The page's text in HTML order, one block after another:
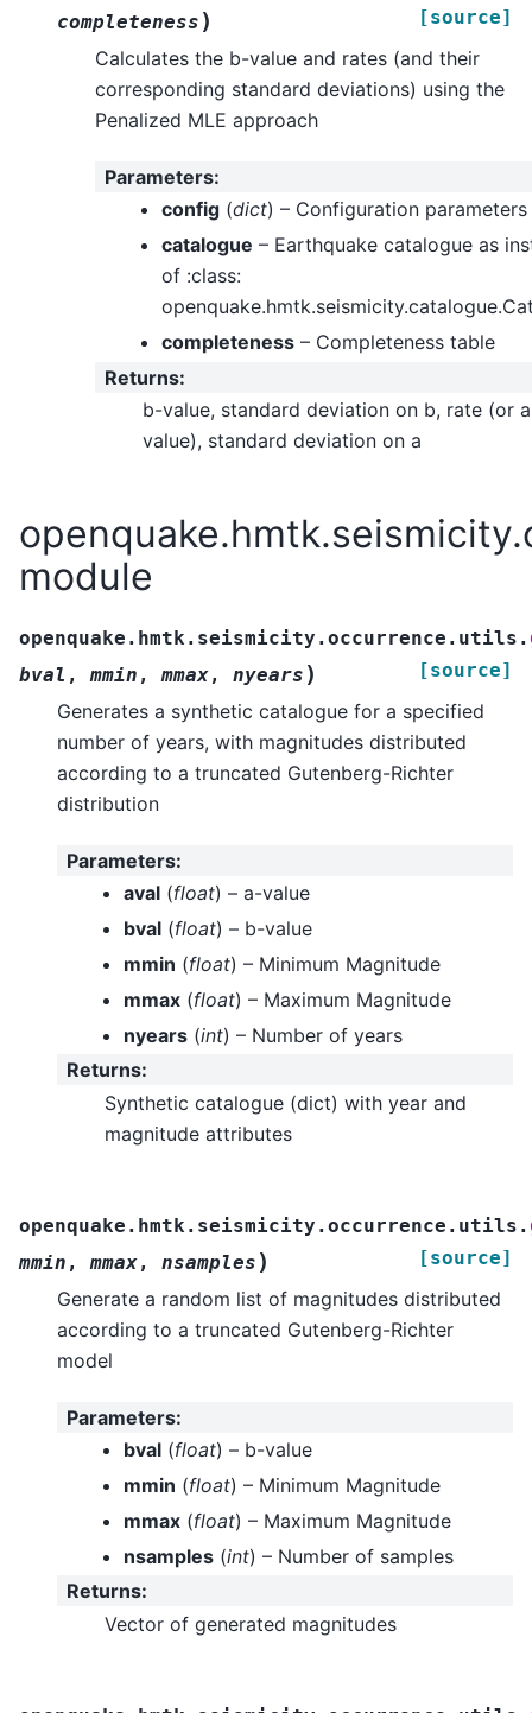
completeness ) [source]
Calculates the b-value and rates (and their
corresponding standard deviations) using the
Penalized MLE approach
Parameters:
config (dict) – Configuration parameters
catalogue – Earthquake catalogue as
of :class:
completeness – Completeness table
Returns:
b-value, standard deviation on b, rate (or
value), standard deviation on a
module
openquake.hmtk.seismicity.occurrence.utils.
bval ,mmin ,mmax, nyears ) [source]
Generates a synthetic catalogue for a specified
number of years, with magnitudes distributed
according to a truncated Gutenberg-Richter
distribution
Parameters:
aval (float) – a-value
bval (float) – b-value
mmin (float) – Minimum Magnitude
mmax (float) – Maximum Magnitude
nyears (int) – Number of years
Returns:
Synthetic catalogue (dict) with year and
magnitude attributes
openquake.hmtk.seismicity.occurrence.utils.
mmin ,mmax, nsamples ) [source]
Generate a random list of magnitudes distributed
according to a truncated Gutenberg-Richter
model
Parameters:
bval (float) – b-value
mmin (float) – Minimum Magnitude
mmax (float) – Maximum Magnitude
nsamples (int) – Number of samples
Returns:
Vector of generated magnitudes